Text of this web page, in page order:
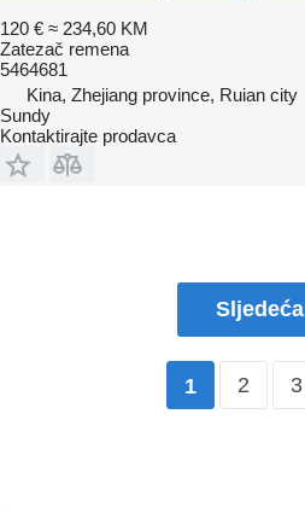
120 € ≈ 234,60 KM
Zatezač remena
5464681
Kina, Zhejiang province, Ruian city
Sundy
Kontaktirajte prodavca
Sljedeća
1 2 3